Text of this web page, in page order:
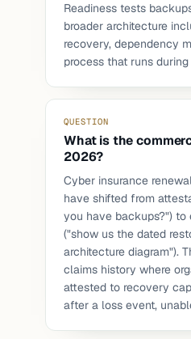
Readiness tests
broader architecture
recovery, dependency
process that runs
QUESTION
What is the
2026?
Cyber insurance
have shifted from
you have backups?") to
("show us the dated
architecture diagram").
claims history where
attested to recovery
after a loss event,